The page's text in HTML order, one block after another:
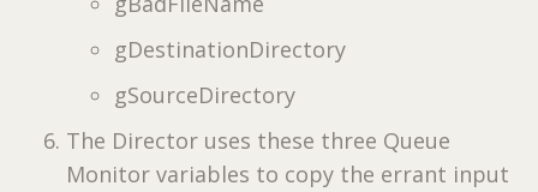
gDestinationDirectory
gSourceDirectory
The Director uses these three Queue
Monitor variables to copy the errant input